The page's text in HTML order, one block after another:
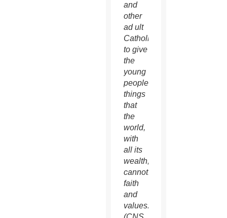
and
other
ad ult
Catholics
to give
the
young
people
things
that
the
world,
with
all its
wealth,
cannot:
faith
and
values.